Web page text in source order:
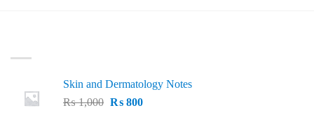
Skin and Dermatology Notes
₨1,000 Original
₨800Current